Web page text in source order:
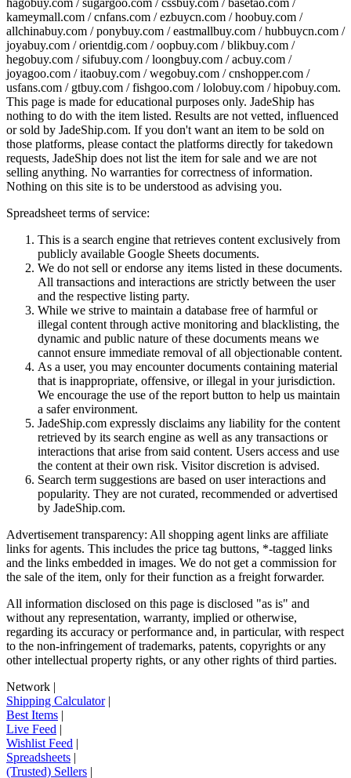
hagobuy.com / sugargoo.com / cssbuy.com / basetao.com /
kameymall.com / cnfans.com / ezbuycn.com / hoobuy.com /
allchinabuy.com / ponybuy.com / eastmallbuy.com / hubbuycn.com /
joyabuy.com / orientdig.com / oopbuy.com / blikbuy.com /
hegobuy.com / sifubuy.com / loongbuy.com / acbuy.com /
joyagoo.com / itaobuy.com / wegobuy.com / cnshopper.com /
usfans.com / gtbuy.com / fishgoo.com / lolobuy.com / hipobuy.com.
This page is made for educational purposes only. JadeShip has
nothing to do with the item listed. Results are not vetted, influenced
or sold by JadeShip.com. If you don't want an item to be sold on
those platforms, please contact the platforms directly for takedown
requests, JadeShip does not list the item for sale and we are not
selling anything. No warranties for correctness of information.
Nothing on this site is to be understood as advising you.
Spreadsheet terms of service:
This is a search engine that retrieves content exclusively from
publicly available Google Sheets documents.
We do not sell or endorse any items listed in these documents.
All transactions and interactions are strictly between the user
and the respective listing party.
While we strive to maintain a database free of harmful or
illegal content through active monitoring and blacklisting, the
dynamic and public nature of these documents means we
cannot ensure immediate removal of all objectionable content.
As a user, you may encounter documents containing material
that is inappropriate, offensive, or illegal in your jurisdiction.
We encourage the use of the report button to help us maintain
a safer environment.
JadeShip.com expressly disclaims any liability for the content
retrieved by its search engine as well as any transactions or
interactions that arise from said content. Users access and use
the content at their own risk. Visitor discretion is advised.
Search term suggestions are based on user interactions and
popularity. They are not curated, recommended or advertised
by JadeShip.com.
Advertisement transparency: All shopping agent links are affiliate
links for agents. This includes the price tag buttons, *-tagged links
and the links embedded in images. We do not get a commission for
the sale of the item, only for their function as a freight forwarder.
All information disclosed on this page is disclosed "as is" and
without any representation, warranty, implied or otherwise,
regarding its accuracy or performance and, in particular, with respect
to the non-infringement of trademarks, patents, copyrights or any
other intellectual property rights, or any other rights of third parties.
Network |
Shipping Calculator|
Best Items |
Live Feed |
Wishlist Feed |
Spreadsheets |
(Trusted) Sellers |